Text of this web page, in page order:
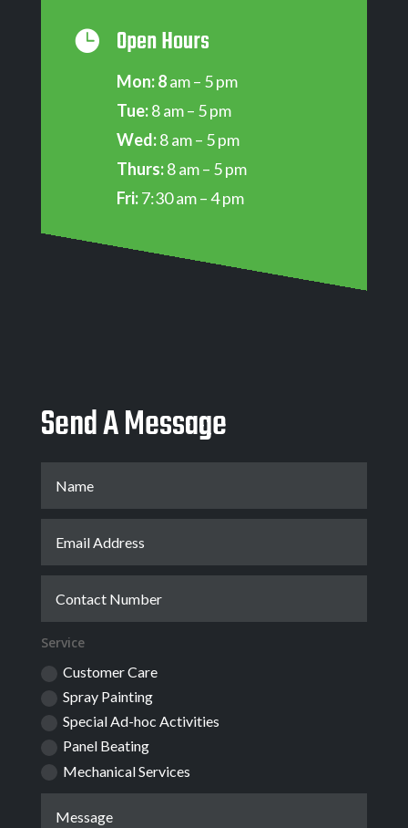
 Open Hours
Mon: 8am – 5 pm
Tue:8 am – 5 pm
Wed:8 am – 5 pm
Thurs:8 am – 5 pm
Fri:7:30 am – 4 pm
Send A Message
Service
Customer Care
Spray Painting
Special Ad-hoc Activities
Panel Beating
Mechanical Services